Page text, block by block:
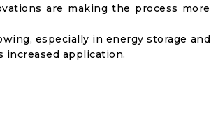
are making the process more
especially in energy storage and
increased application.